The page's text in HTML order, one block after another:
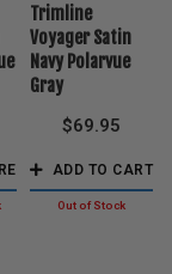
Trimline
Voyager Satin
Navy Polarvue
Gray
$69.95
ADD TO CART